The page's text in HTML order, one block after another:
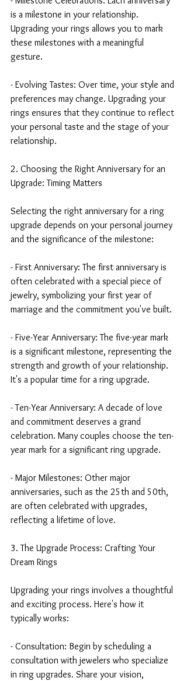
is a milestone in your relationship.
Upgrading your rings allows you to mark
these milestones with a meaningful
gesture.
- Evolving Tastes: Over time, your style and
preferences may change. Upgrading your
rings ensures that they continue to reflect
your personal taste and the stage of your
relationship.
2. Choosing the Right Anniversary for an
Upgrade: Timing Matters
Selecting the right anniversary for a ring
upgrade depends on your personal journey
and the significance of the milestone:
- First Anniversary: The first anniversary is
often celebrated with a special piece of
jewelry, symbolizing your first year of
marriage and the commitment you've built.
- Five-Year Anniversary: The five-year mark
is a significant milestone, representing the
strength and growth of your relationship.
It's a popular time for a ring upgrade.
- Ten-Year Anniversary: A decade of love
and commitment deserves a grand
celebration. Many couples choose the ten-
year mark for a significant ring upgrade.
- Major Milestones: Other major
anniversaries, such as the 25th and 50th,
are often celebrated with upgrades,
reflecting a lifetime of love.
3. The Upgrade Process: Crafting Your
Dream Rings
Upgrading your rings involves a thoughtful
and exciting process. Here's how it
typically works:
- Consultation: Begin by scheduling a
consultation with jewelers who specialize
in ring upgrades. Share your vision,